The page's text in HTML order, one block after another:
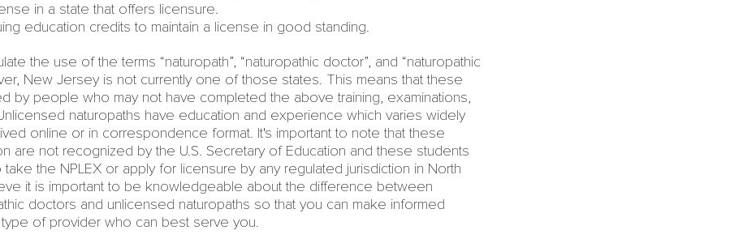
in a state that offers licensure.
education credits to maintain a license in good standing.
the use of the terms “naturopath”, “naturopathic doctor”, and “naturopathic
New Jersey is not currently one of those states. This means that these
by people who may not have completed the above training, examinations,
naturopaths have education and experience which varies widely
online or in correspondence format. It's important to note that these
are not recognized by the U.S. Secretary of Education and these students
the NPLEX or apply for licensure by any regulated jurisdiction in North
it is important to be knowledgeable about the difference between
doctors and unlicensed naturopaths so that you can make informed
of provider who can best serve you.